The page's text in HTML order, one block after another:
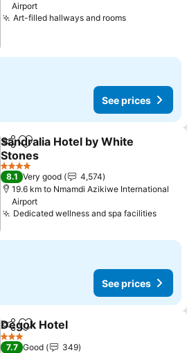
Airport
Art-filled hallways and roomsSee prices
See prices
ShareAdd to favorites
Sandralia Hotel by White
Stones
See prices
4 Stars
8.1 Very good
4,574
19.6 km to Nmamdi Azikiwe International
Airport
Dedicated wellness and spa facilitiesSee
See prices
ShareAdd to favorites
Degok Hotel
3 Stars
7.7 Good
349